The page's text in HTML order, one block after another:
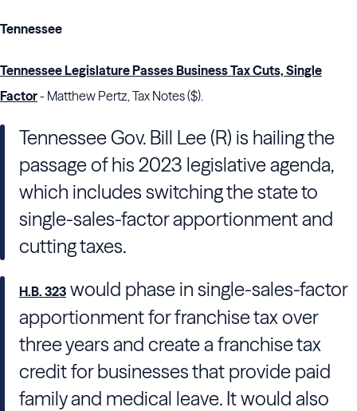
Tennessee
Tennessee Legislature Passes Business Tax Cuts, Single
Factor- Matthew Pertz, Tax Notes ($).
Tennessee Gov. Bill Lee (R) is hailing the
passage of his 2023 legislative agenda,
which includes switching the state to
single-sales-factor apportionment and
cutting taxes.
H.B. 323 would phase in single-sales-factor
apportionment for franchise tax over
three years and create a franchise tax
credit for businesses that provide paid
family and medical leave. It would also